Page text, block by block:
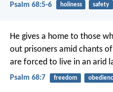
Psalm 68:5-6 holiness safety
He gives a home to those
out prisoners amid chants
are forced to live in an arid
Psalm 68:7 freedom